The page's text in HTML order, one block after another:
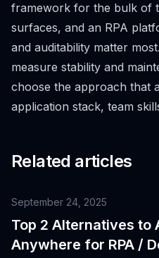
framework for the bulk of
surfaces, and an RPA
and auditability matter
measure stability and
choose the approach that
application stack, team
Related articles
September 24, 2025
Top 2 Alternatives to
Anywhere for RPA /